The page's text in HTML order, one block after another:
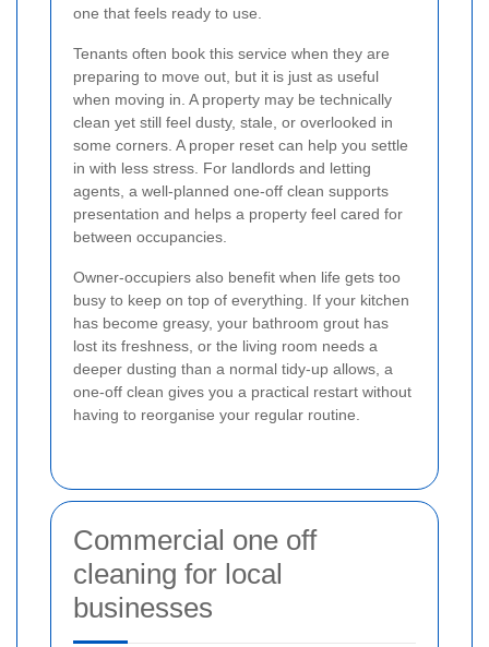
one that feels ready to use.
Tenants often book this service when they are
preparing to move out, but it is just as useful
when moving in. A property may be technically
clean yet still feel dusty, stale, or overlooked in
some corners. A proper reset can help you settle
in with less stress. For landlords and letting
agents, a well-planned one-off clean supports
presentation and helps a property feel cared for
between occupancies.
Owner-occupiers also benefit when life gets too
busy to keep on top of everything. If your kitchen
has become greasy, your bathroom grout has
lost its freshness, or the living room needs a
deeper dusting than a normal tidy-up allows, a
one-off clean gives you a practical restart without
having to reorganise your regular routine.
Commercial one off
cleaning for local
businesses